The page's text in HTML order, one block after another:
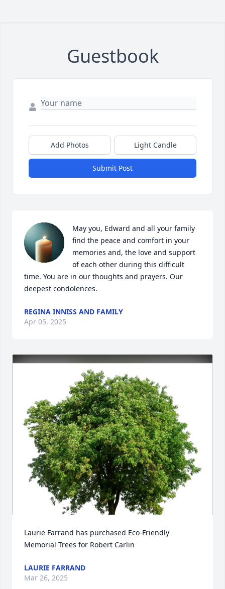
Guestbook
Add Photos Light Candle
Submit Post
May you, Edward and all your family
find the peace and comfort in your
memories and, the love and support
of each other during this difficult
time. You are in our thoughts and prayers. Our
deepest condolences.
REGINA INNISS AND FAMILY
Apr 05, 2025
Laurie Farrand has purchased Eco-Friendly
Memorial Trees for Robert Carlin
LAURIE FARRAND
Mar 26, 2025